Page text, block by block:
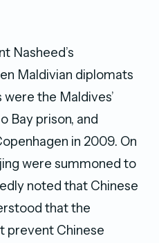
Nasheed’s
Maldivian diplomats
the Maldives’
Bay prison, and
in 2009. On
were summoned to
noted that Chinese
that the
prevent Chinese